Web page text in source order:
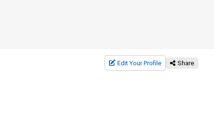
Edit Your Profile Share